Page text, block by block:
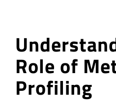
Role of
Profiling